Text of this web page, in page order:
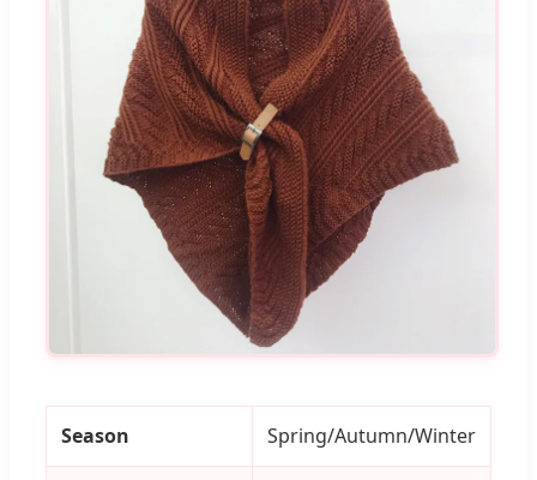
Season Spring/Autumn/Winter